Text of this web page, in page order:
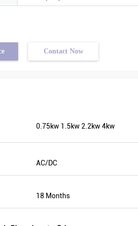
Contact Now
0.75kw 1.5kw 2.2kw 4kw
AC/DC
18 Months